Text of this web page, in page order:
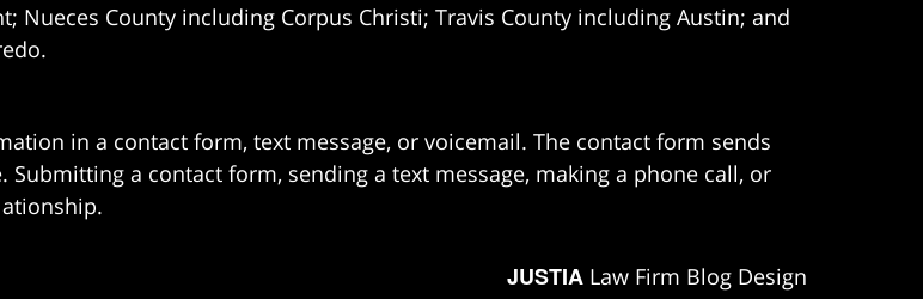
Nueces County including Corpus Christi; Travis County including Austin; and
in a contact form, text message, or voicemail. The contact form sends
a contact form, sending a text message, making a phone call, or
JUSTIA Law Firm Blog Design